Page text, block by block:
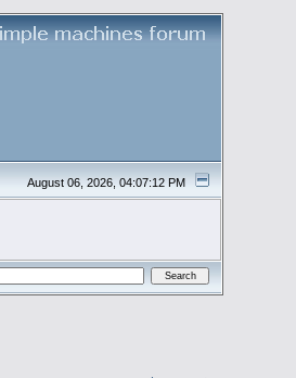
August 06, 2026, 04:07:12 PM